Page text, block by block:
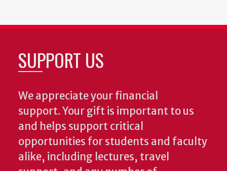
SUPPORT US
We appreciate your financial
support. Your gift is important to us
and helps support critical
opportunities for students and faculty
alike, including lectures, travel